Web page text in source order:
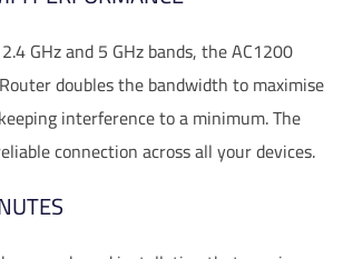
GHz and 5 GHz bands, the AC1200
doubles the bandwidth to maximise
interference to a minimum. The
connection across all your devices.